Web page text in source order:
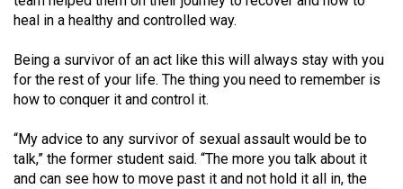
heal in a healthy and controlled way.
Being a survivor of an act like this will always stay with you
for the rest of your life. The thing you need to remember is
how to conquer it and control it.
“My advice to any survivor of sexual assault would be to
talk,” the former student said. “The more you talk about it
and can see how to move past it and not hold it all in, the